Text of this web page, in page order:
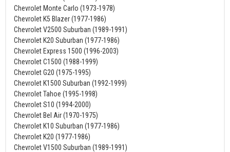
Chevrolet Monte Carlo (1973-1978)
Chevrolet K5 Blazer (1977-1986)
Chevrolet V2500 Suburban (1989-1991)
Chevrolet K20 Suburban (1977-1986)
Chevrolet Express 1500 (1996-2003)
Chevrolet C1500 (1988-1999)
Chevrolet G20 (1975-1995)
Chevrolet K1500 Suburban (1992-1999)
Chevrolet Tahoe (1995-1998)
Chevrolet S10 (1994-2000)
Chevrolet Bel Air (1970-1975)
Chevrolet K10 Suburban (1977-1986)
Chevrolet K20 (1977-1986)
Chevrolet V1500 Suburban (1989-1991)